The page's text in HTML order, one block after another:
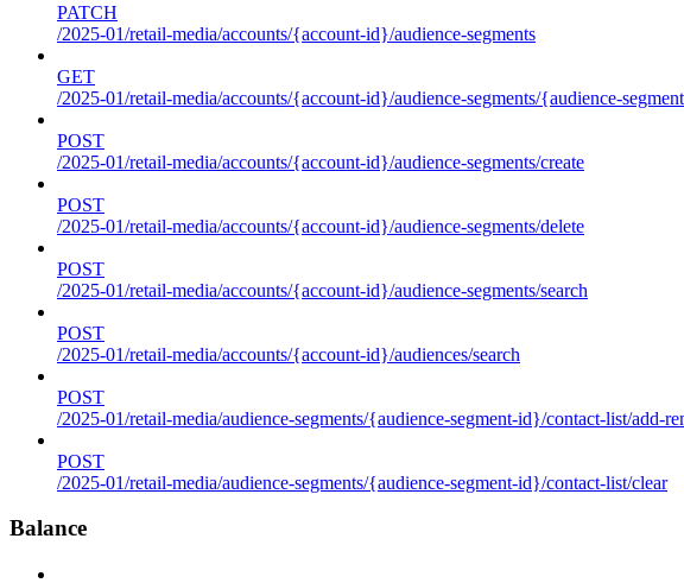
PATCH
/2025-01/retail-media/accounts/{account-id}/audience-segments
GET
/2025-01/retail-media/accounts/{account-id}/audience-segments/{audience-
POST
/2025-01/retail-media/accounts/{account-id}/audience-segments/create
POST
/2025-01/retail-media/accounts/{account-id}/audience-segments/delete
POST
/2025-01/retail-media/accounts/{account-id}/audience-segments/search
POST
/2025-01/retail-media/accounts/{account-id}/audiences/search
POST
/2025-01/retail-media/audience-segments/{audience-segment-id}/contact-list/add-
POST
/2025-01/retail-media/audience-segments/{audience-segment-id}/contact-list/clear
Balance